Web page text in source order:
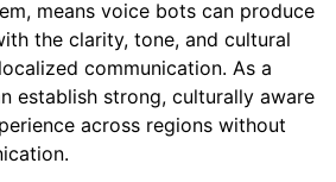
means voice bots can produce
the clarity, tone, and cultural
communication. As a
establish strong, culturally aware
across regions without